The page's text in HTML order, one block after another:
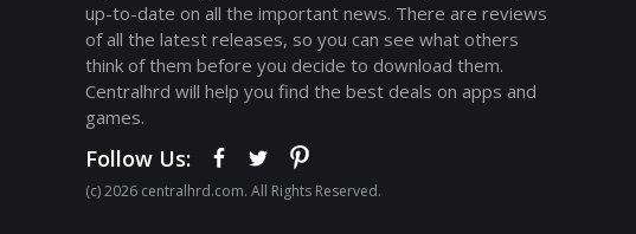
up-to-date on all the important news. There are reviews
of all the latest releases, so you can see what others
think of them before you decide to download them.
Centralhrd will help you find the best deals on apps and
games.
Follow Us:
(с) 2026 centralhrd.com. All Rights Reserved.